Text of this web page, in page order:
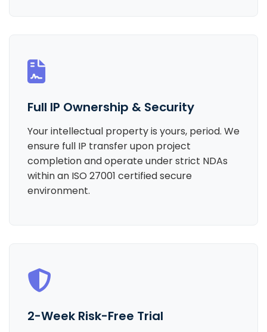
Full IP Ownership & Security
Your intellectual property is yours, period. We
ensure full IP transfer upon project
completion and operate under strict NDAs
within an ISO 27001 certified secure
environment.
2-Week Risk-Free Trial